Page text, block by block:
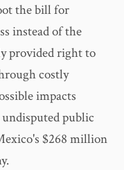
the bill for
instead of the
provided right to
costly
impacts
public
$268 million